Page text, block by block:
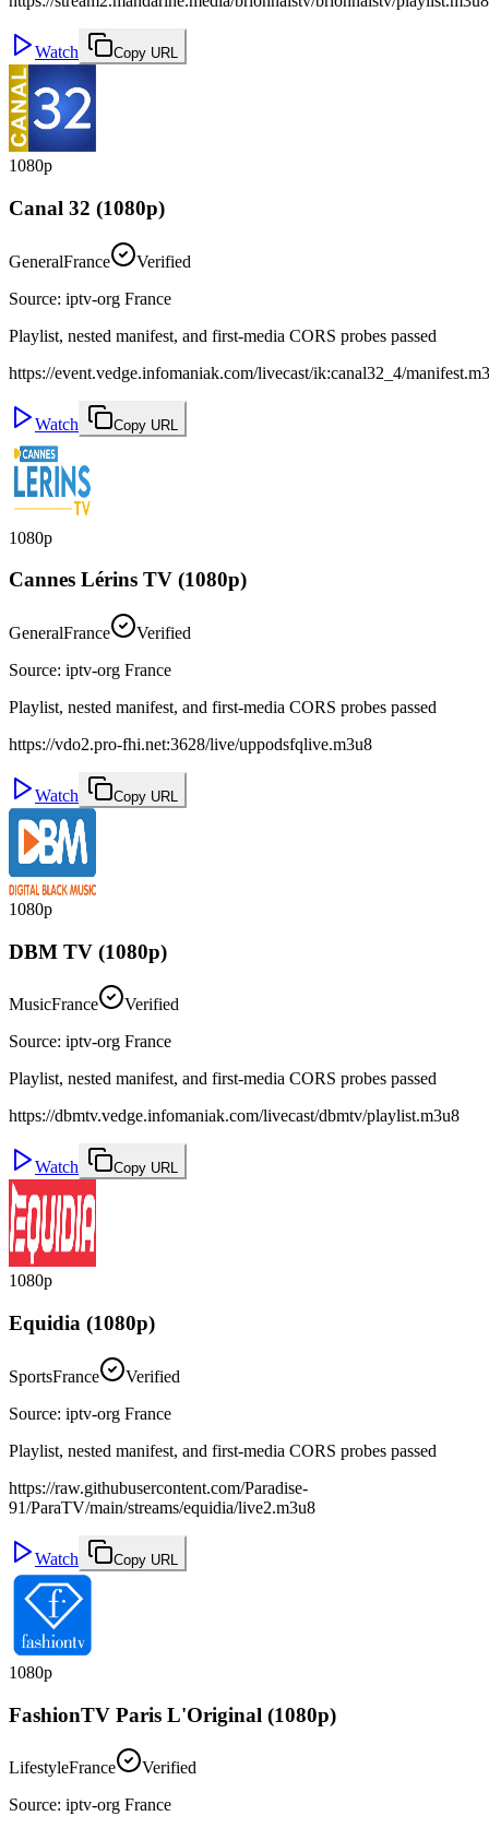
Watch Copy URL
1080p
Canal 32 (1080p)
GeneralFrance
Verified
Source: iptv-org France
Playlist, nested manifest, and first-media CORS probes passed
https://event.vedge.infomaniak.com/livecast/ik:canal32_4/
Watch Copy URL
1080p
Cannes Lérins TV (1080p)
GeneralFrance
Verified
Source: iptv-org France
Playlist, nested manifest, and first-media CORS probes passed
https://vdo2.pro-fhi.net:3628/live/uppodsfqlive.m3u8
Watch Copy URL
1080p
DBM TV (1080p)
MusicFrance
Verified
Source: iptv-org France
Playlist, nested manifest, and first-media CORS probes passed
https://dbmtv.vedge.infomaniak.com/livecast/dbmtv/playlist.m3u8
Watch Copy URL
1080p
Equidia (1080p)
SportsFrance
Verified
Source: iptv-org France
Playlist, nested manifest, and first-media CORS probes passed
https://raw.githubusercontent.com/Paradise-
91/ParaTV/main/streams/equidia/live2.m3u8
Watch Copy URL
1080p
FashionTV Paris L'Original (1080p)
LifestyleFrance
Verified
Source: iptv-org France